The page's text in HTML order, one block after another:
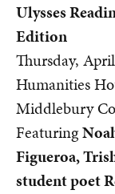
Ulysses
Edition
Thursday,
Humanities
Middlebury
Featuring
Figueroa,
student poet